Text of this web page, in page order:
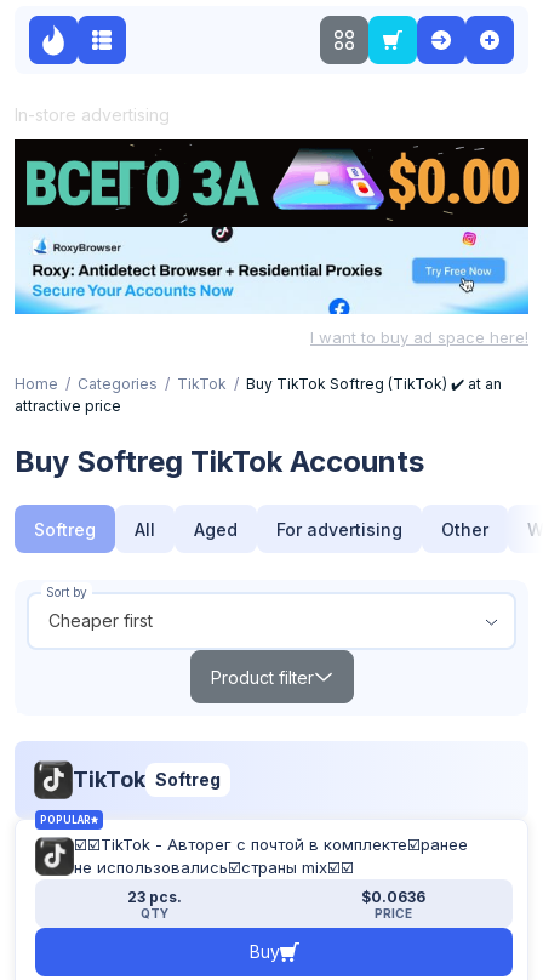
In-store advertising
I want to buy ad space here!
Home Categories TikTok
Buy TikTok Softreg (TikTok) ✔️ at an
attractive price
Buy Softreg TikTok Accounts
All
Softreg Aged For advertising Other
Product filter
Sort by
Cheaper first
Search
Show all
From To
TikTok Softreg
POPULAR
☑️☑️TikTok - Авторег с почтой в комплекте☑️ранее
не использовались☑️страны mix☑️☑️
23 pcs.
QTY
$0.0636
PRICE
Buy